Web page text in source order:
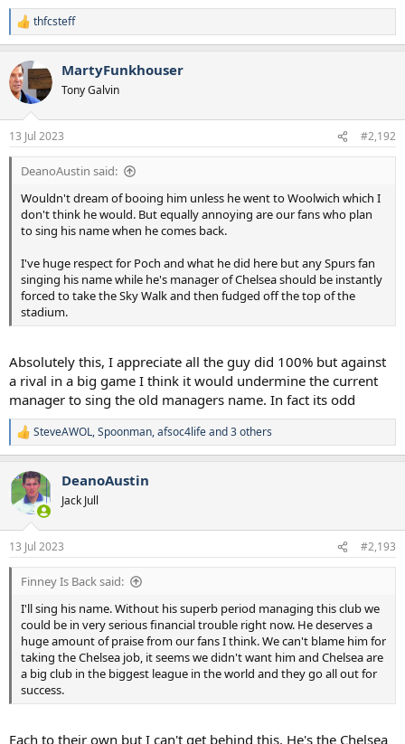
R
e
c
t
i
s
:
thfcsteff
MartyFunkhouser
Tony Galvin
13 Jul 2023 #2,192
DeanoAustin said:
Wouldn't dream of booing him unless he went to Woolwich which I
don't think he would. But equally annoying are our fans who plan
to sing his name when he comes back.
I've huge respect for Poch and what he did here but any Spurs fan
singing his name while he's manager of Chelsea should be instantly
forced to take the Sky Walk and then fudged off the top of the
stadium.
Absolutely this, I appreciate all the guy did 100% but against
a rival in a big game I think it would undermine the current
manager to sing the old managers name. In fact its odd
R
e
c
t
i
s
:
SteveAWOL,Spoonman,afsoc4lifeand 3 others
DeanoAustin
Jack Jull
13 Jul 2023 #2,193
Finney Is Back said:
I'll sing his name. Without his superb period managing this club we
could be in very serious financial trouble right now. He deserves a
huge amount of praise from our fans I think. We can't blame him for
taking the Chelsea job, it seems we didn't want him and Chelsea are
a big club in the biggest league in the world and they go all out for
success.
Each to their own but I can't get behind this. He's the Chelsea